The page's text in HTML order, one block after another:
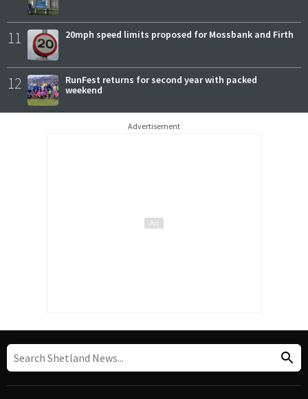
11 20mph speed limits proposed for Mossbank and Firth
12
RunFest returns for second year with packed
weekend
Advertisement